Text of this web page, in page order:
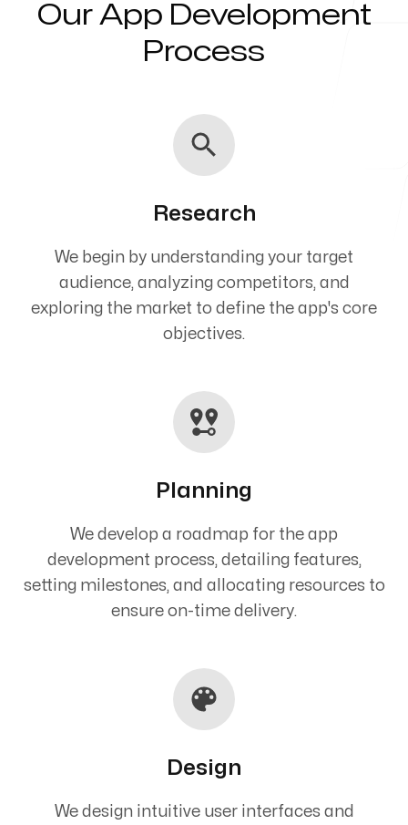
Servicing Clients in
Our App Development
Process
Research
We begin by understanding your target
audience, analyzing competitors, and
exploring the market to define the app's core
objectives.
Planning
We develop a roadmap for the app
development process, detailing features,
setting milestones, and allocating resources to
ensure on-time delivery.
Design
We design intuitive user interfaces and